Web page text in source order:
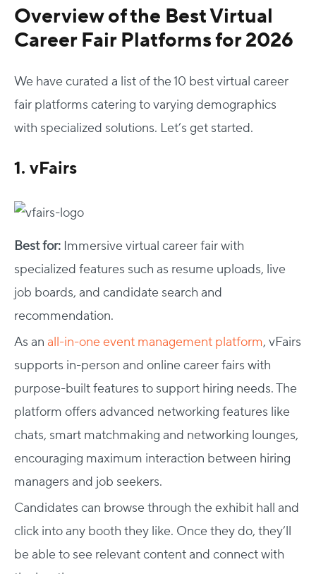
Overview of the Best Virtual
Career Fair Platforms for 2026
We have curated a list of the 10 best virtual career
fair platforms catering to varying demographics
with specialized solutions. Let’s get started.
1. vFairs
Best for: Immersive virtual career fair with
specialized features such as resume uploads, live
job boards, and candidate search and
recommendation.
As an all-in-one event management platform, vFairs
supports in-person and online career fairs with
purpose-built features to support hiring needs. The
platform offers advanced networking features like
chats, smart matchmaking and networking lounges,
encouraging maximum interaction between hiring
managers and job seekers.
Candidates can browse through the exhibit hall and
click into any booth they like. Once they do, they’ll
be able to see relevant content and connect with